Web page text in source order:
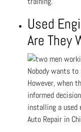
Used
Are They
Nobody wants
However, when
informed
installing a used
Auto Repair in